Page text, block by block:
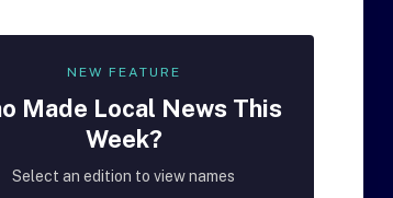
NEW FEATURE
Made Local News This
Week?
Select an edition to view names